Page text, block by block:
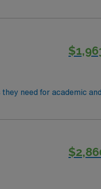
motor, sensory, and
traded company,
NV.
need for academic and
motor, sensory, and
traded company,
NV.